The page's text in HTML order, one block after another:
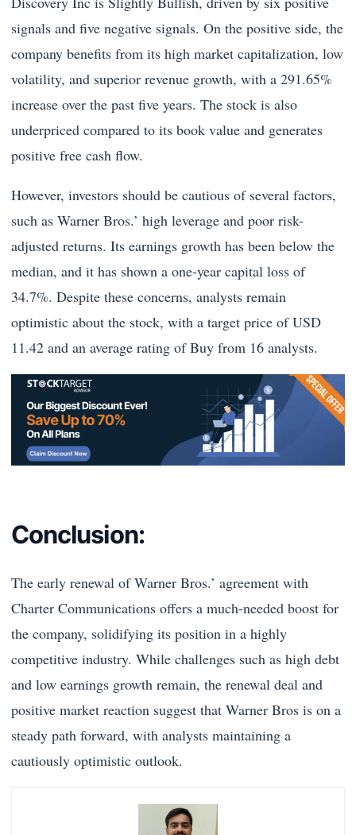
signals and five negative signals. On the positive side, the
company benefits from its high market capitalization, low
volatility, and superior revenue growth, with a 291.65%
increase over the past five years. The stock is also
underpriced compared to its book value and generates
positive free cash flow.
However, investors should be cautious of several factors,
such as Warner Bros.’ high leverage and poor risk-
adjusted returns. Its earnings growth has been below the
median, and it has shown a one-year capital loss of
34.7%. Despite these concerns, analysts remain
optimistic about the stock, with a target price of USD
11.42 and an average rating of Buy from 16 analysts.
Conclusion:
The early renewal of Warner Bros.’ agreement with
Charter Communications offers a much-needed boost for
the company, solidifying its position in a highly
competitive industry. While challenges such as high debt
and low earnings growth remain, the renewal deal and
positive market reaction suggest that Warner Bros is on a
steady path forward, with analysts maintaining a
cautiously optimistic outlook.